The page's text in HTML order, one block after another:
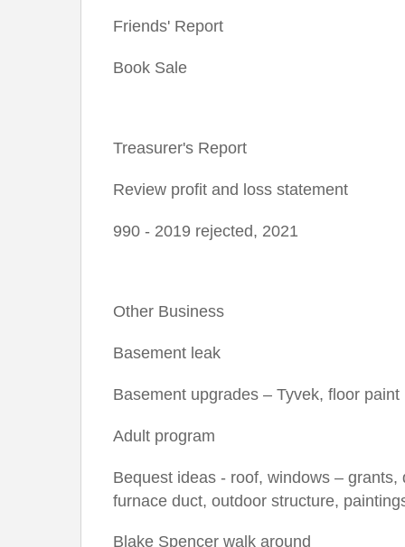
Friends' Report
Book Sale
Treasurer's Report
Review profit and loss statement
990 - 2019 rejected, 2021
Other Business
Basement leak
Basement upgrades – Tyvek, floor paint
Adult program
Bequest ideas - roof, windows –
furnace duct, outdoor structure,
Blake Spencer walk around